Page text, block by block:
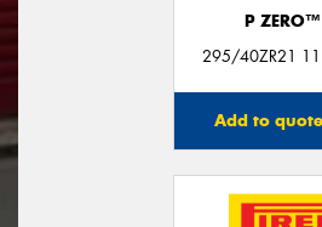
P
295/40ZR21
Add to quote